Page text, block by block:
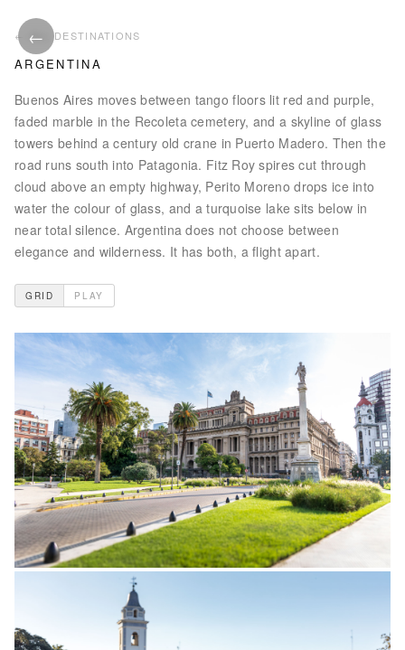
ALL DESTINATIONS
ARGENTINA
Buenos Aires moves between tango floors lit red and purple,
faded marble in the Recoleta cemetery, and a skyline of glass
towers behind a century old crane in Puerto Madero. Then the
road runs south into Patagonia. Fitz Roy spires cut through
cloud above an empty highway, Perito Moreno drops ice into
water the colour of glass, and a turquoise lake sits below in
near total silence. Argentina does not choose between
elegance and wilderness. It has both, a flight apart.
GRID PLAY
←